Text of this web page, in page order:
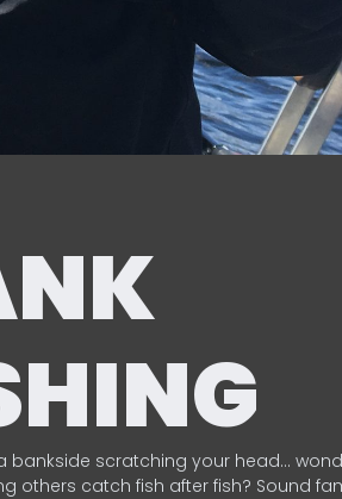
bankside scratching your head…
others catch fish after fish? Sound